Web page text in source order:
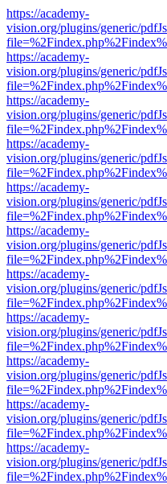
https://academy-
vision.org/plugins/generic/
https://academy-
vision.org/plugins/generic/
https://academy-
vision.org/plugins/generic/
https://academy-
vision.org/plugins/generic/
https://academy-
vision.org/plugins/generic/
https://academy-
vision.org/plugins/generic/
https://academy-
vision.org/plugins/generic/
https://academy-
vision.org/plugins/generic/
https://academy-
vision.org/plugins/generic/
https://academy-
vision.org/plugins/generic/
https://academy-
vision.org/plugins/generic/